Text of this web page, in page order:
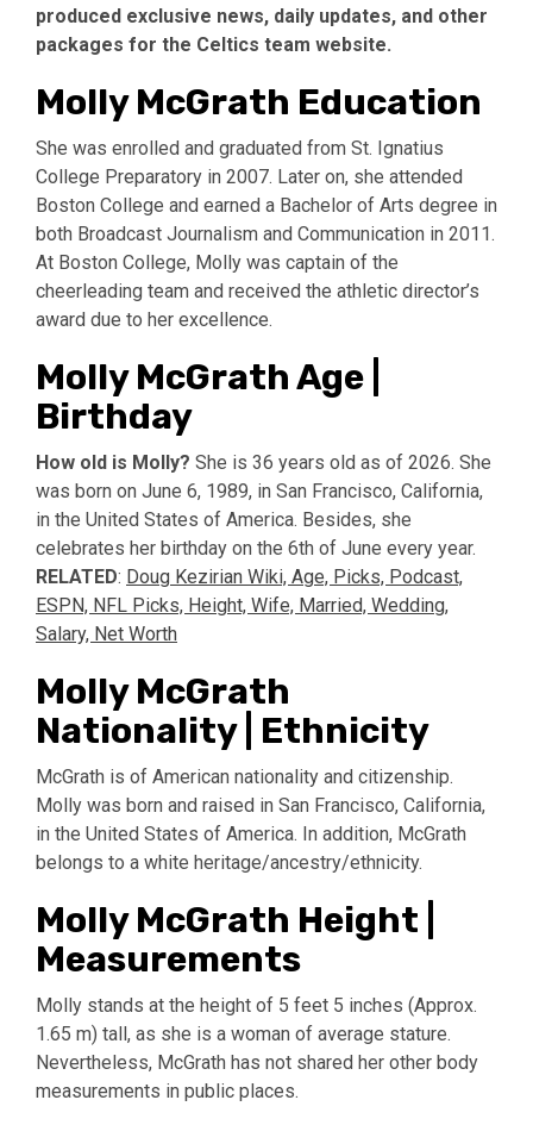
produced exclusive news, daily updates, and other
packages for the Celtics team website.
Molly McGrath Education
She was enrolled and graduated from St. Ignatius
College Preparatory in 2007. Later on, she attended
Boston College and earned a Bachelor of Arts degree in
both Broadcast Journalism and Communication in 2011.
At Boston College, Molly was captain of the
cheerleading team and received the athletic director’s
award due to her excellence.
Molly McGrath Age |
Birthday
How old is Molly? She is 36 years old as of 2026. She
was born on June 6, 1989, in San Francisco, California,
in the United States of America. Besides, she
celebrates her birthday on the 6th of June every year.
RELATED: Doug Kezirian Wiki, Age, Picks, Podcast,
ESPN, NFL Picks, Height, Wife, Married, Wedding,
Salary, Net Worth
Molly McGrath
Nationality | Ethnicity
McGrath is of American nationality and citizenship.
Molly was born and raised in San Francisco, California,
in the United States of America. In addition, McGrath
belongs to a white heritage/ancestry/ethnicity.
Molly McGrath Height |
Measurements
Molly stands at the height of 5 feet 5 inches (Approx.
1.65 m) tall, as she is a woman of average stature.
Nevertheless, McGrath has not shared her other body
measurements in public places.